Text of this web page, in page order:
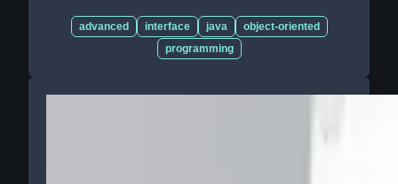
advanced interface java
object-oriented
programming